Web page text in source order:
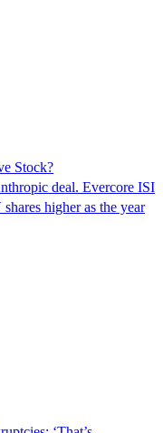
Stock?
deal. Evercore ISI
higher as the year